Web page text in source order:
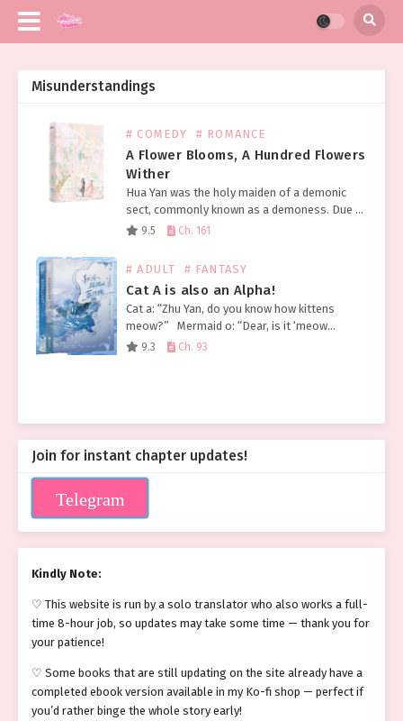
Misunderstandings
# COMEDY # ROMANCE
A Flower Blooms, A Hundred Flowers
Wither
Hua Yan was the holy maiden of a demonic
sect, commonly known as a demoness. Due to
the notorious deeds of her predecessors, she
9.5 Ch. 161
# ADULT # FANTASY
Cat A is also an Alpha!
Cat a: “Zhu Yan, do you know how kittens
meow?” Mermaid o: “Dear, is it ‘meow
meow’? Or ‘mimi’?” Cat a: “I want fish I want
9.3 Ch. 93
Join for instant chapter updates!
Telegram
Kindly Note:
♡ This website is run by a solo translator who also works a full-
time 8-hour job, so updates may take some time — thank you for
your patience!
♡ Some books that are still updating on the site already have a
completed ebook version available in my Ko-fi shop — perfect if
you’d rather binge the whole story early!